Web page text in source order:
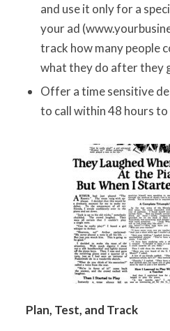
and use it only for a
your ad
track how many people
what they do after they
Offer a time sensitive
to call within 48 hours to
Plan, Test, and Track